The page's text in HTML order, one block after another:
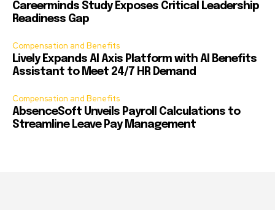
Careerminds Study Exposes Critical Leadership
Readiness Gap
Compensation and Benefits
Lively Expands AI Axis Platform with AI Benefits
Assistant to Meet 24/7 HR Demand
Compensation and Benefits
AbsenceSoft Unveils Payroll Calculations to
Streamline Leave Pay Management